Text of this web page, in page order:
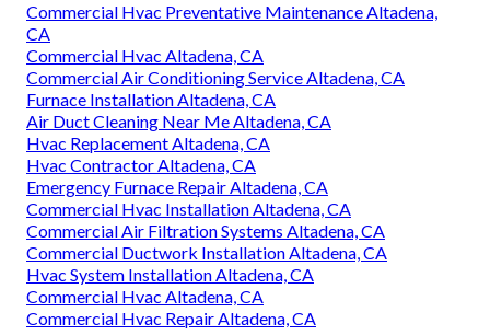
Commercial Hvac Preventative Maintenance Altadena,
CA
Commercial Hvac Altadena, CA
Commercial Air Conditioning Service Altadena, CA
Furnace Installation Altadena, CA
Air Duct Cleaning Near Me Altadena, CA
Hvac Replacement Altadena, CA
Hvac Contractor Altadena, CA
Emergency Furnace Repair Altadena, CA
Commercial Hvac Installation Altadena, CA
Commercial Air Filtration Systems Altadena, CA
Commercial Ductwork Installation Altadena, CA
Hvac System Installation Altadena, CA
Commercial Hvac Altadena, CA
Commercial Hvac Repair Altadena, CA